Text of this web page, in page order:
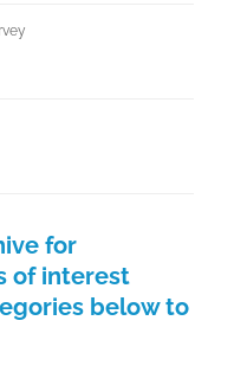
for
of interest
below to